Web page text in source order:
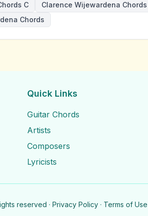
C
Clarence Wijewardena Chords
Chords
Quick Links
Guitar Chords
Artists
Composers
Lyricists
reserved · Privacy Policy · Terms of Use